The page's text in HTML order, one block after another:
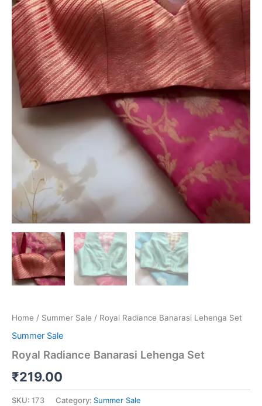
Home / Summer Sale / Royal Radiance Banarasi Lehenga Set
Summer Sale
Royal Radiance Banarasi Lehenga Set
₹219.00
SKU: 173 Category: Summer Sale